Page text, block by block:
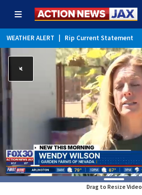
WEATHER ALERT Rip Current Statement
Drag to Resize Video